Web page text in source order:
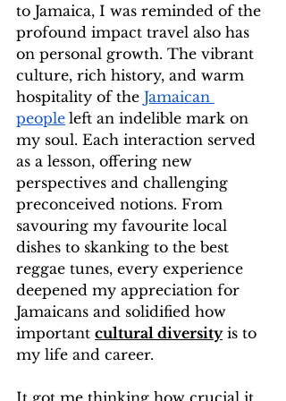
to Jamaica, I was reminded of the
profound impact travel also has
on personal growth. The vibrant
culture, rich history, and warm
hospitality of the Jamaican
people left an indelible mark on
my soul. Each interaction served
as a lesson, offering new
perspectives and challenging
preconceived notions. From
savouring my favourite local
dishes to skanking to the best
reggae tunes, every experience
deepened my appreciation for
Jamaicans and solidified how
important cultural diversity is to
my life and career.
It got me thinking how crucial it